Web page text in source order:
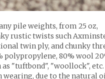
pile weights, from 25 oz,
rustic twists such
twin ply, and chunky
polypropylene, 80% wool
"tuftbond", "woollock", etc.
due to the natural